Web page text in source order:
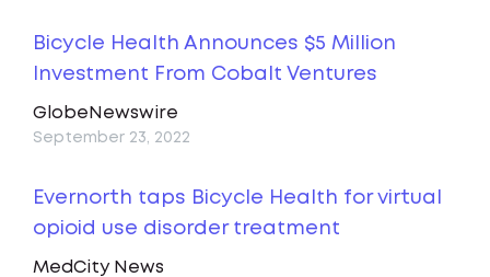
Bicycle Health Announces $5 Million
Investment From Cobalt Ventures
GlobeNewswire
September 23, 2022
Evernorth taps Bicycle Health for virtual
opioid use disorder treatment
MedCity News